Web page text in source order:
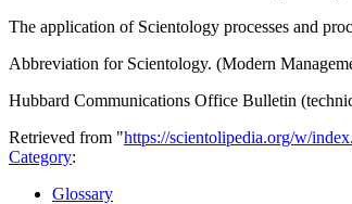
The application of Scientology processes and
Abbreviation for Scientology. (Modern
Hubbard Communications Office Bulletin
Retrieved from "https://scientolipedia.org/w/
Category:
Glossary